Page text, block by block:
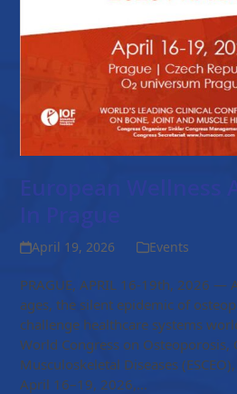
European Wellness
In Prague
April 19, 2026 Events
PRAGUE, APRIL 16-19th, 2026 —
ages, the silent epidemic of
challenge healthcare systems
World Congress on Osteoporosis,
Musculoskeletal Diseases
April 16–19, 2026,…